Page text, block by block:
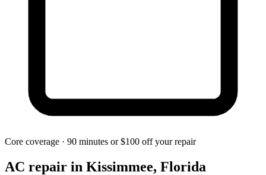
Core coverage · 90 minutes or $100 off your repair
AC repair in Kissimmee, Florida